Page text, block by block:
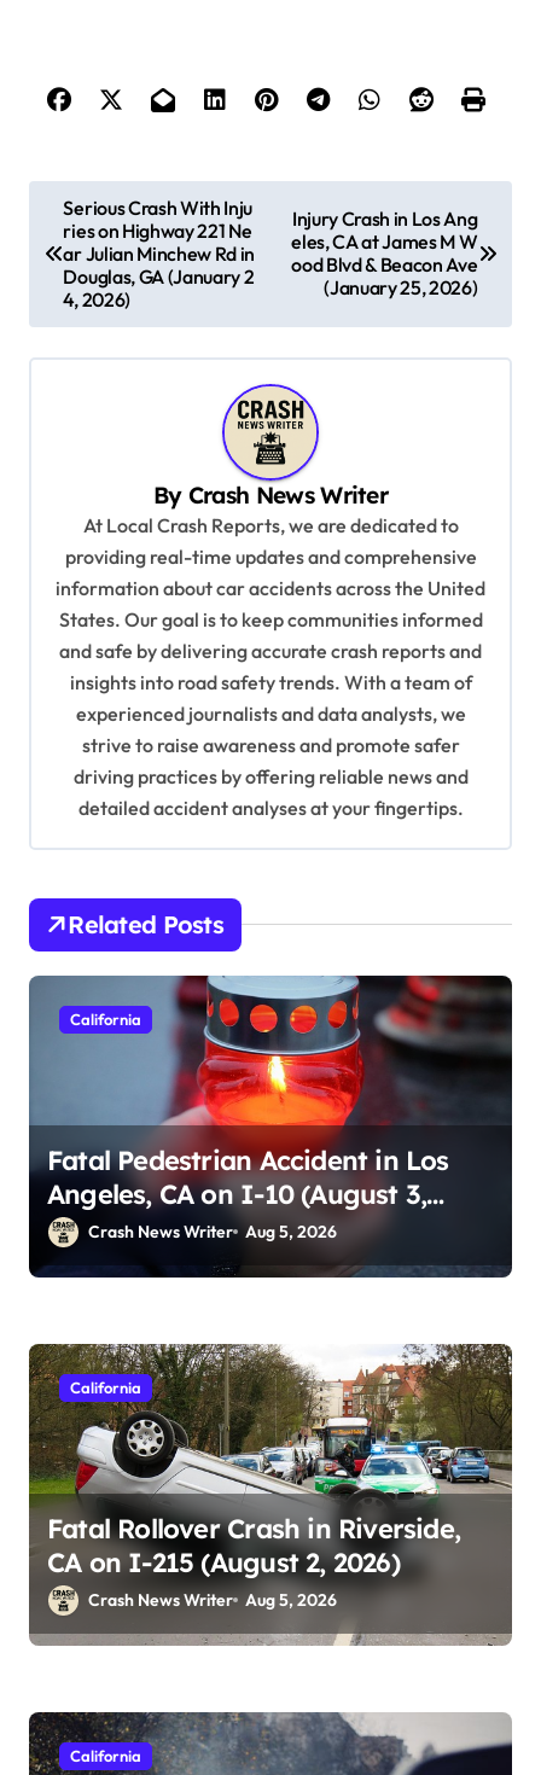
t
n
Serious Crash With Inju
ries on Highway 221 Ne
ar Julian Minchew Rd in
Douglas, GA (January 2
4, 2026)
Injury Crash in Los Ang
eles, CA at James M W
ood Blvd & Beacon Ave
(January 25, 2026)
By Crash News Writer
At Local Crash Reports, we are dedicated to
providing real-time updates and comprehensive
information about car accidents across the United
States. Our goal is to keep communities informed
and safe by delivering accurate crash reports and
insights into road safety trends. With a team of
experienced journalists and data analysts, we
strive to raise awareness and promote safer
driving practices by offering reliable news and
detailed accident analyses at your fingertips.
Related Posts
California
Fatal Pedestrian Accident in Los
Angeles, CA on I-10 (August 3,
2026)Crash News Writer Aug 5, 2026
California
Fatal Rollover Crash in Riverside,
CA on I-215 (August 2, 2026)
Crash News Writer Aug 5, 2026
California